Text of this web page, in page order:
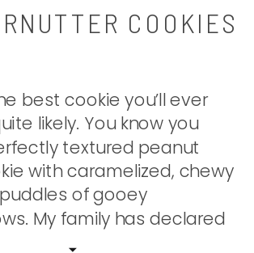
COOKIES
best cookie you’ll ever
likely. You know you
textured peanut
with caramelized, chewy
of gooey
My family has declared
I have made them